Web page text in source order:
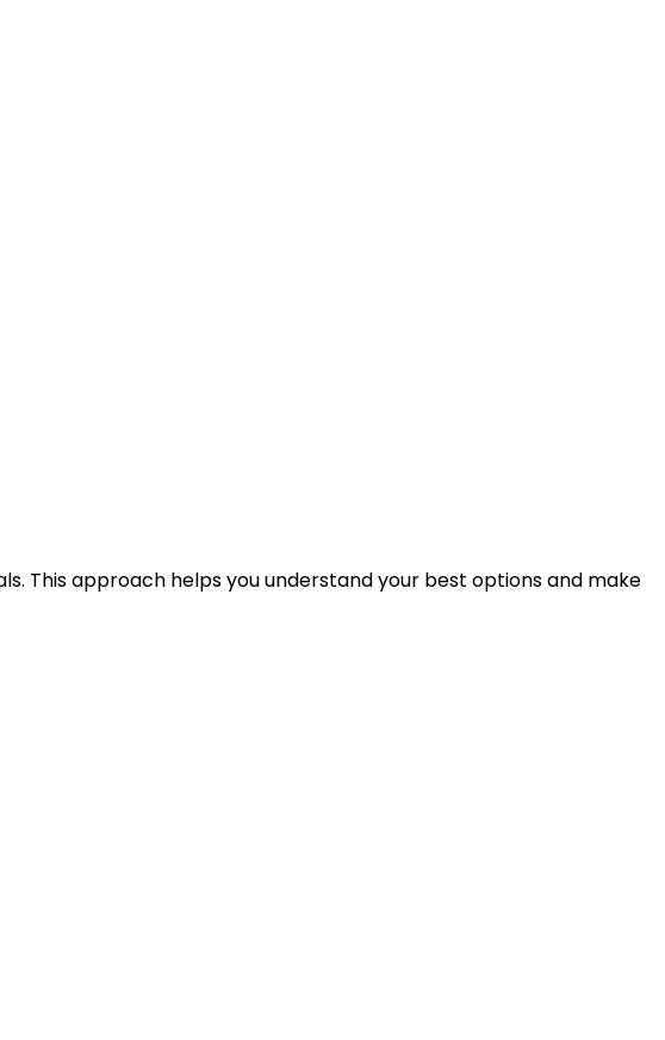
This approach helps you understand your best options and make